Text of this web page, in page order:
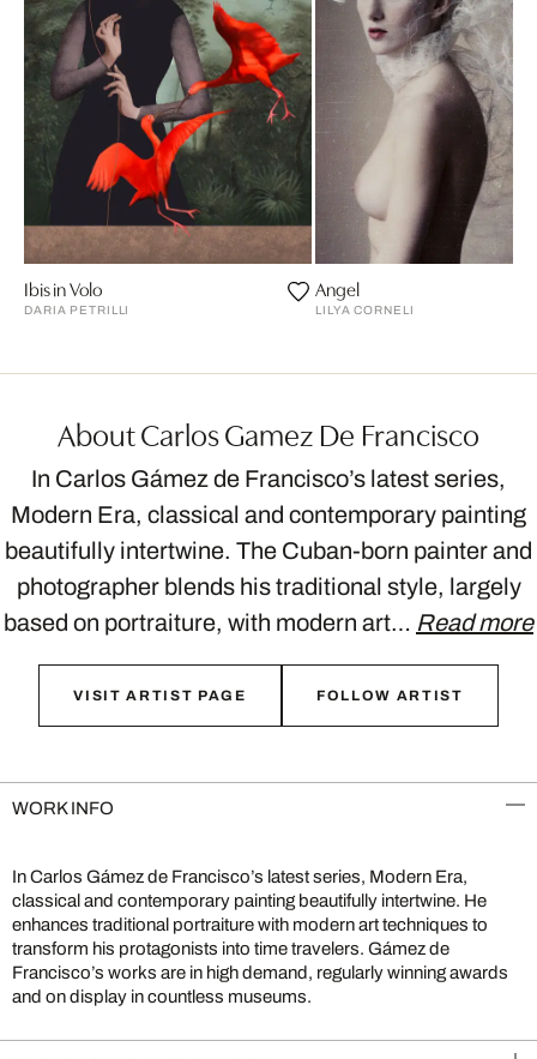
Ibis in Volo
DARIA PETRILLI
Angel
LILYA CORNELI
About Carlos Gamez De Francisco
In Carlos Gámez de Francisco’s latest series,
Modern Era, classical and contemporary painting
beautifully intertwine. The Cuban-born painter and
photographer blends his traditional style, largely
based on portraiture, with modern art… Read more
VISIT ARTIST PAGE FOLLOW ARTIST
WORK INFO
In Carlos Gámez de Francisco’s latest series, Modern Era,
classical and contemporary painting beautifully intertwine. He
enhances traditional portraiture with modern art techniques to
transform his protagonists into time travelers. Gámez de
Francisco’s works are in high demand, regularly winning awards
and on display in countless museums.